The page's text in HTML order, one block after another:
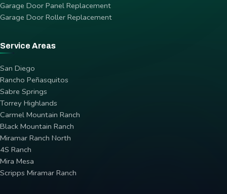
Garage Door Panel Replacement
Garage Door Roller Replacement
Service Areas
San Diego
Rancho Peñasquitos
Sabre Springs
Torrey Highlands
Carmel Mountain Ranch
Black Mountain Ranch
Miramar Ranch North
4S Ranch
Mira Mesa
Scripps Miramar Ranch